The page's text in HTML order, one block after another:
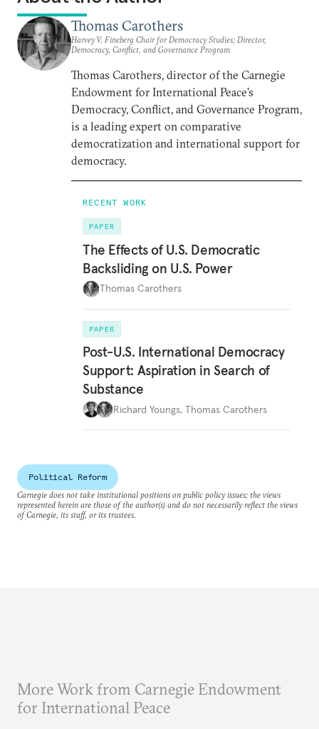
Thomas Carothers
Harvey V. Fineberg Chair for Democracy Studies; Director,
Democracy, Conflict, and Governance Program
Thomas Carothers, director of the Carnegie
Endowment for International Peace’s
Democracy, Conflict, and Governance Program,
is a leading expert on comparative
democratization and international support for
democracy.
RECENT WORK
PAPER
The Effects of U.S. Democratic
Backsliding on U.S. Power
Thomas Carothers
PAPER
Post-U.S. International Democracy
Support: Aspiration in Search of
Substance
Richard Youngs, Thomas Carothers
Political Reform
Carnegie does not take institutional positions on public policy issues; the views
represented herein are those of the author(s) and do not necessarily reflect the views
of Carnegie, its staff, or its trustees.
More Work from Carnegie Endowment
for International Peace